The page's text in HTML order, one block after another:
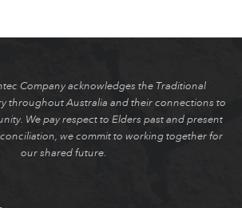
Company acknowledges the Traditional
throughout Australia and their connections to
We pay respect to Elders past and present
we commit to working together for
our shared future.